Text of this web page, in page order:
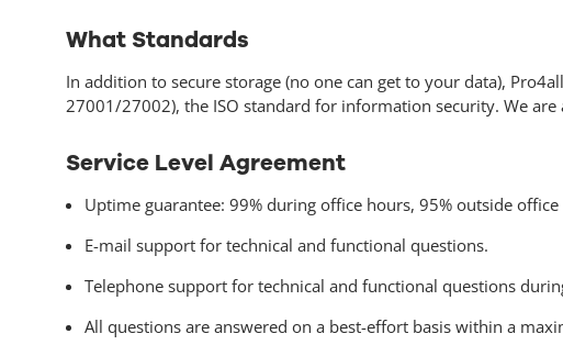
What Standards
In addition to secure storage (no one can get to your data),
27001/27002), the ISO standard for information security. We
Service Level Agreement
Uptime guarantee: 99% during office hours, 95% outside office
E-mail support for technical and functional questions.
Telephone support for technical and functional questions
All questions are answered on a best-effort basis within a